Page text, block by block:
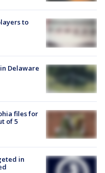
to
Delaware
files for
of 5
in